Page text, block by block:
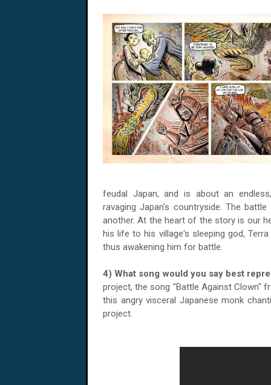
feudal Japan, and is about an
ravaging Japan's countryside. The
another. At the heart of the story is our
his life to his village's sleeping god,
thus awakening him for battle.
4) What song would you say best
project, the song "Battle Against Clown"
this angry visceral Japanese monk
project.